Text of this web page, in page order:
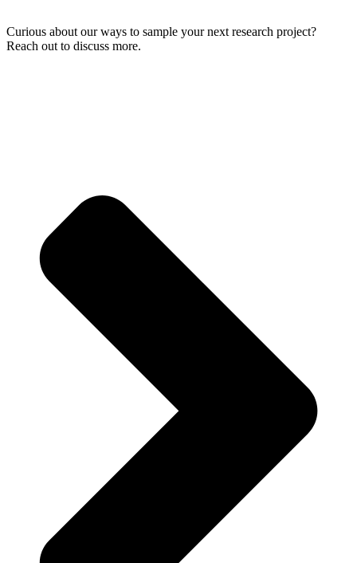
Curious about our ways to sample your next research project?
Reach out to discuss more.